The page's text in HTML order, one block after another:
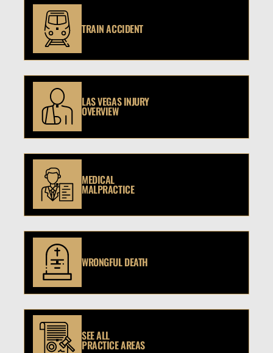
TRAIN ACCIDENT
LAS VEGAS INJURY
OVERVIEW
MEDICAL
MALPRACTICE
WRONGFUL DEATH
SEE ALL
PRACTICE AREAS